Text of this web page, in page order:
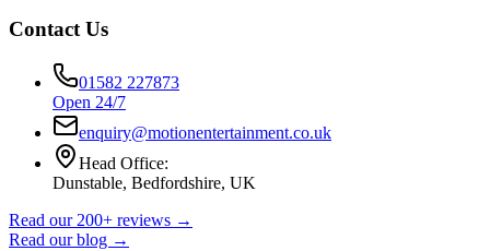
Contact Us
01582 227873
Open 24/7
enquiry@motionentertainment.co.uk
Head Office:
Dunstable, Bedfordshire, UK
Read our 200+ reviews →
Read our blog →